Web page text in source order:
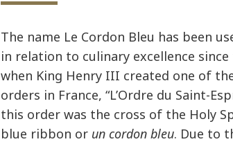
The name Le Cordon Bleu has been
in relation to culinary excellence
when King Henry III created one of
orders in France, “L’Ordre du Saint-
this order was the cross of the Holy
blue ribbon or un cordon bleu. Due to